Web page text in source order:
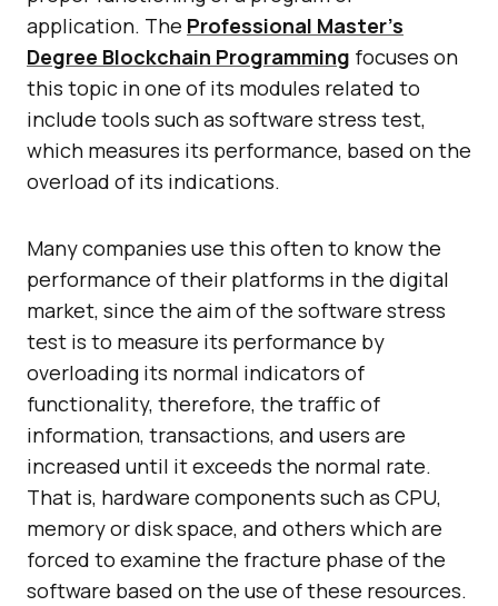
application. The Professional Master’s
Degree Blockchain Programming focuses on
this topic in one of its modules related to
include tools such as software stress test,
which measures its performance, based on the
overload of its indications.
Many companies use this often to know the
performance of their platforms in the digital
market, since the aim of the software stress
test is to measure its performance by
overloading its normal indicators of
functionality, therefore, the traffic of
information, transactions, and users are
increased until it exceeds the normal rate.
That is, hardware components such as CPU,
memory or disk space, and others which are
forced to examine the fracture phase of the
software based on the use of these resources.